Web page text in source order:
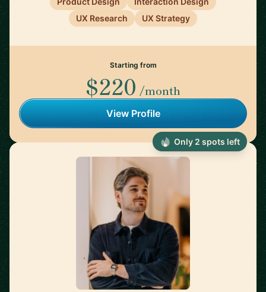
UX Research
UX Strategy
Starting from
$220 /month
View Profile
Only 2 spots left